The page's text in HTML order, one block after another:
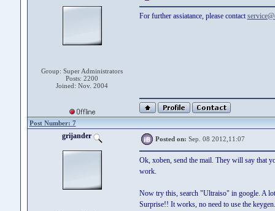
Group: Super Administrators
Posts: 2200
Joined: Nov. 2004
For further assiatance, please contact
Post Number: 7
grijander Posted on: Sep. 08 2012,11:07
Ok, xoben, send the mail. They will say that
work.
Now try this, search "Ultraiso" in google. A
Surprise!! It works, no need to use the